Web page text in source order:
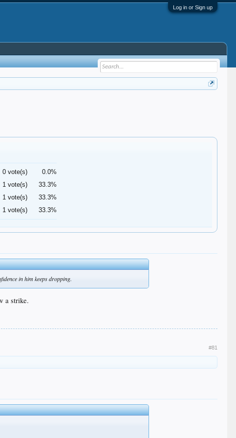
Log in or Sign up
0 vote(s)
0.0%
1 vote(s)
33.3%
1 vote(s)
33.3%
1 vote(s) 33.3%
in him keeps dropping.
a strike.
#81